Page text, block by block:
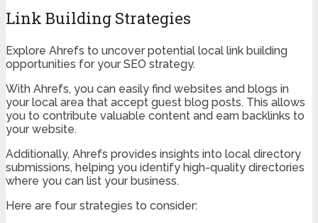
Link Building Strategies
Explore Ahrefs to uncover potential local link building
opportunities for your SEO strategy.
With Ahrefs, you can easily find websites and blogs in
your local area that accept guest blog posts. This allows
you to contribute valuable content and earn backlinks to
your website.
Additionally, Ahrefs provides insights into local directory
submissions, helping you identify high-quality directories
where you can list your business.
Here are four strategies to consider: